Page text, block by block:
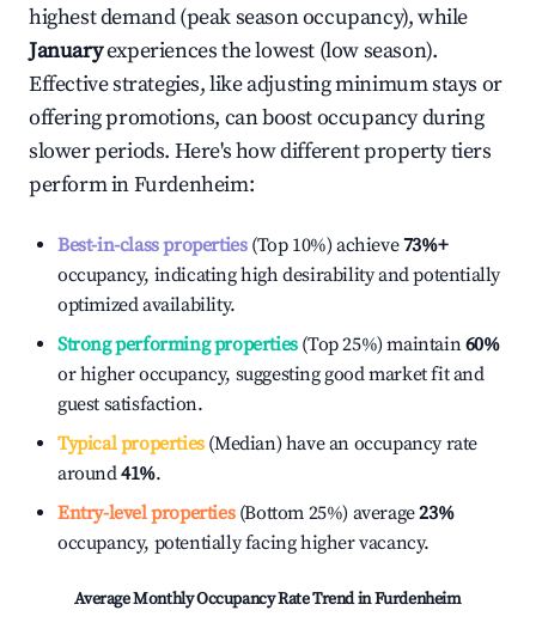
highest demand (peak season occupancy), while
Januaryexperiences the lowest (low season).
Effective strategies, like adjusting minimum stays or
offering promotions, can boost occupancy during
slower periods. Here's how different property tiers
perform inFurdenheim:
Best-in-class properties(Top 10%) achieve73%+
occupancy, indicating high desirability and potentially
optimized availability.
Strong performing properties(Top 25%) maintain60%
or higher occupancy, suggesting good market fit and
guest satisfaction.
Typical properties(Median) have an occupancy rate
around41%.
Entry-level properties(Bottom 25%) average23%
occupancy, potentially facing higher vacancy.
Average Monthly Occupancy Rate Trend inFurdenheim